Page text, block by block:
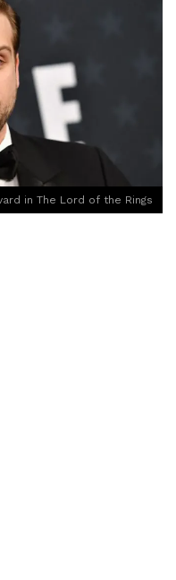
in The Lord of the Rings